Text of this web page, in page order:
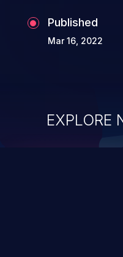
Published
Mar 16, 2022
EXPLORE